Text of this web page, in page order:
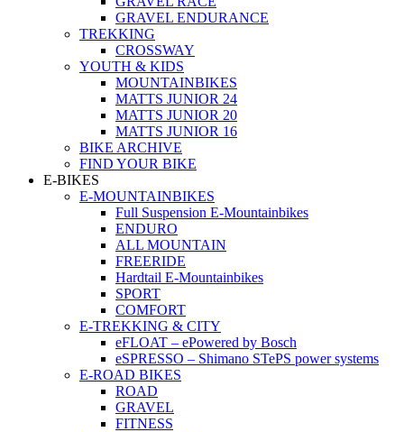
GRAVEL ENDURANCE
TREKKING
CROSSWAY
YOUTH & KIDS
MOUNTAINBIKES
MATTS JUNIOR 24
MATTS JUNIOR 20
MATTS JUNIOR 16
BIKE ARCHIVE
FIND YOUR BIKE
E-BIKES
E-MOUNTAINBIKES
Full Suspension E-Mountainbikes
ENDURO
ALL MOUNTAIN
FREERIDE
Hardtail E-Mountainbikes
SPORT
COMFORT
E-TREKKING & CITY
eFLOAT – ePowered by Bosch
eSPRESSO – Shimano STePS power systems
E-ROAD BIKES
ROAD
GRAVEL
FITNESS